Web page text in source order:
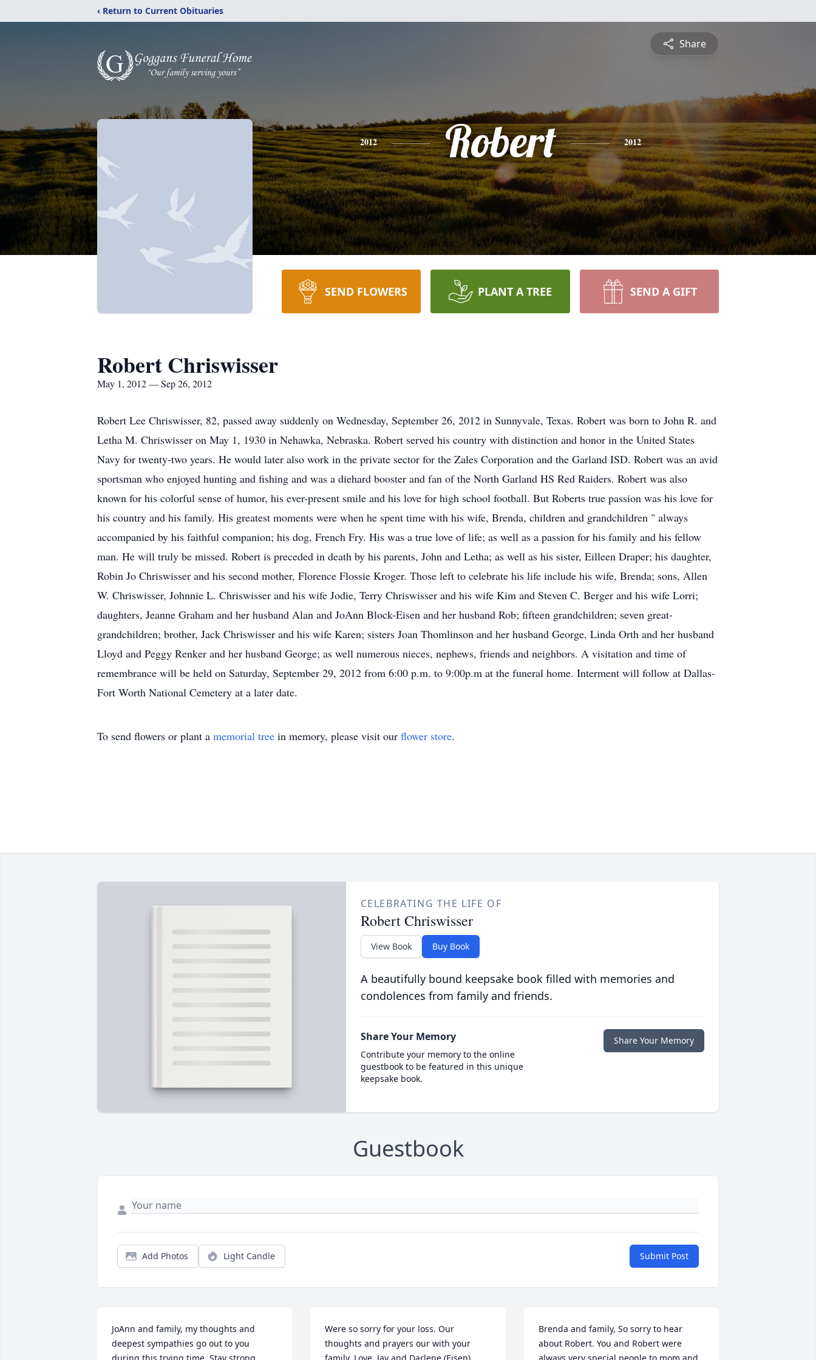
‹ Return to Current Obituaries
Share
2012 Robert 2012
SEND FLOWERS PLANT A TREE SEND A GIFT
Robert Chriswisser
May 1, 2012 — Sep 26, 2012
Robert Lee Chriswisser, 82, passed away suddenly on Wednesday, September 26, 2012 in Sunnyvale, Texas. Robert was born to John R. and
Letha M. Chriswisser on May 1, 1930 in Nehawka, Nebraska. Robert served his country with distinction and honor in the United States
Navy for twenty-two years. He would later also work in the private sector for the Zales Corporation and the Garland ISD. Robert was an avid
sportsman who enjoyed hunting and fishing and was a diehard booster and fan of the North Garland HS Red Raiders. Robert was also
known for his colorful sense of humor, his ever-present smile and his love for high school football. But Roberts true passion was his love for
his country and his family. His greatest moments were when he spent time with his wife, Brenda, children and grandchildren " always
accompanied by his faithful companion; his dog, French Fry. His was a true love of life; as well as a passion for his family and his fellow
man. He will truly be missed. Robert is preceded in death by his parents, John and Letha; as well as his sister, Eilleen Draper; his daughter,
Robin Jo Chriswisser and his second mother, Florence Flossie Kroger. Those left to celebrate his life include his wife, Brenda; sons, Allen
W. Chriswisser, Johnnie L. Chriswisser and his wife Jodie, Terry Chriswisser and his wife Kim and Steven C. Berger and his wife Lorri;
daughters, Jeanne Graham and her husband Alan and JoAnn Block-Eisen and her husband Rob; fifteen grandchildren; seven great-
grandchildren; brother, Jack Chriswisser and his wife Karen; sisters Joan Thomlinson and her husband George, Linda Orth and her husband
Lloyd and Peggy Renker and her husband George; as well numerous nieces, nephews, friends and neighbors. A visitation and time of
remembrance will be held on Saturday, September 29, 2012 from 6:00 p.m. to 9:00p.m at the funeral home. Interment will follow at Dallas-
Fort Worth National Cemetery at a later date.
To send flowers or plant a memorial tree in memory, please visit our flower store.
CELEBRATING THE LIFE OF
Robert Chriswisser
View Book Buy Book
A beautifully bound keepsake book filled with memories and
condolences from family and friends.
Share Your Memory
Contribute your memory to the online
guestbook to be featured in this unique
keepsake book.
Share Your Memory
Guestbook
Add Photos Light Candle Submit Post
JoAnn and family, my thoughts and
deepest sympathies go out to you
Were so sorry for your loss. Our
thoughts and prayers our with your
Brenda and family, So sorry to hear
about Robert. You and Robert were